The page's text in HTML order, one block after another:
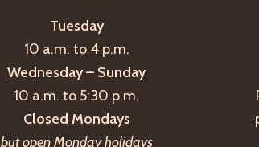
Tuesday
10 a.m. to 4 p.m.
Wednesday – Sunday
10 a.m. to 5:30 p.m.
Closed Mondays
but open Monday holidays